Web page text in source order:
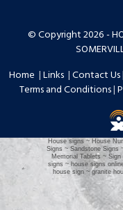
© Copyright 2026 -
Home |Links |Contact Us|
Terms and Conditions|
House signs ~ House
Signs ~ Sandstone Signs
Memorial Tablets ~
signs ~ house signs
house sign ~ granite